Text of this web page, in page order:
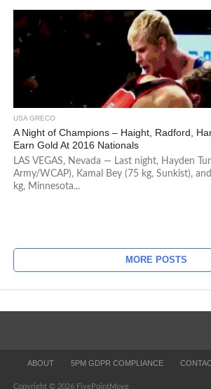
USA GRECO
A Night of Champions – Haight, Radford,
Earn Gold At 2016 Nationals
LAS VEGAS, Nevada — Last night, Hayden
Army/WCAP), Kamal Bey (75 kg, Sunkist),
kg, Minnesota...
MORE POSTS
ABOUT 5PM GDPR COMPLIANCE
Copyright © 2026 FivePointMove